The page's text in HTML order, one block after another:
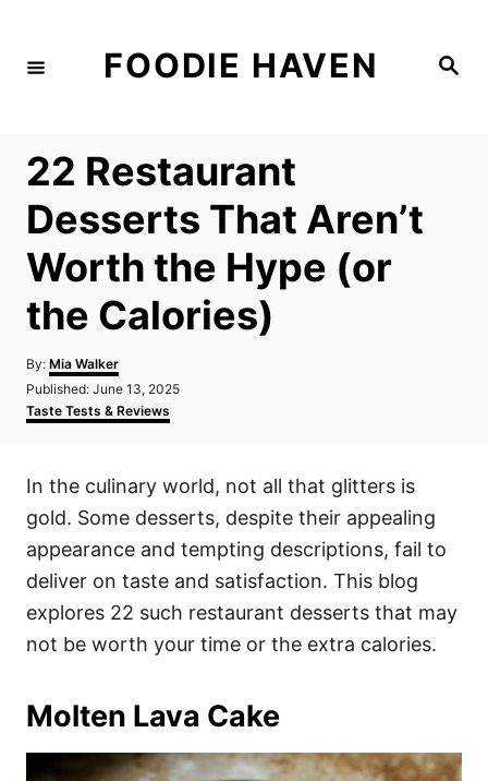
S
FOODIE HAVEN
22 Restaurant
Desserts That Aren’t
Worth the Hype (or
the Calories)
By: A
u
h
Mia Walker
P
o
s
n
Published: June 13, 2025
C
a
r
i
s
Taste Tests & Reviews
In the culinary world, not all that glitters is
gold. Some desserts, despite their appealing
appearance and tempting descriptions, fail to
deliver on taste and satisfaction. This blog
explores 22 such restaurant desserts that may
not be worth your time or the extra calories.
Molten Lava Cake